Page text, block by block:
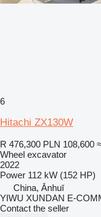
6
Hitachi ZX130W
R 476,300 PLN 108,600
Wheel excavator
2022
Power 112 kW (152 HP)
China, Ānhuī
YIWU XUNDAN E-
Contact the seller